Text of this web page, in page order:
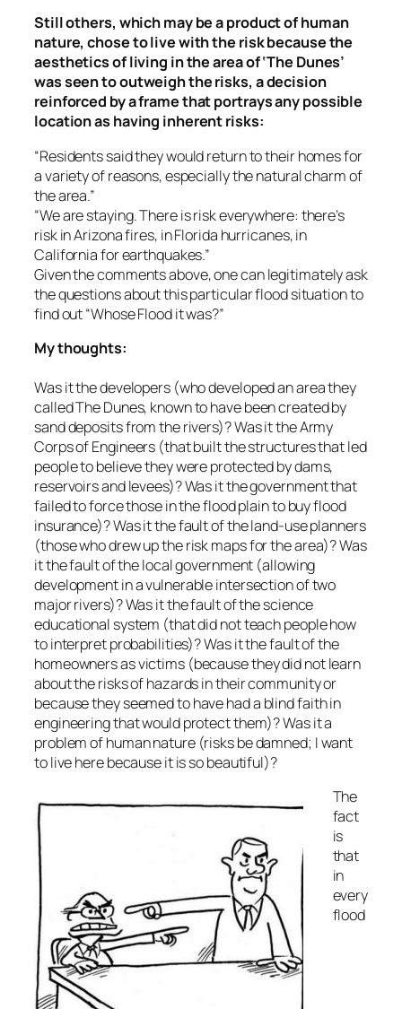
Still others, which may be a product of human
nature, chose to live with the risk because the
aesthetics of living in the area of ‘The Dunes’
was seen to outweigh the risks, a decision
reinforced by a frame that portrays any possible
location as having inherent risks:
“Residents said they would return to their homes for
a variety of reasons, especially the natural charm of
the area.”
“We are staying. There is risk everywhere: there’s
risk in Arizona fires, in Florida hurricanes, in
California for earthquakes.”
Given the comments above, one can legitimately ask
the questions about this particular flood situation to
find out “Whose Flood it was?”
My thoughts:
Was it the developers (who developed an area they
called The Dunes, known to have been created by
sand deposits from the rivers)? Was it the Army
Corps of Engineers (that built the structures that led
people to believe they were protected by dams,
reservoirs and levees)? Was it the government that
failed to force those in the flood plain to buy flood
insurance)? Was it the fault of the land-use planners
(those who drew up the risk maps for the area)? Was
it the fault of the local government (allowing
development in a vulnerable intersection of two
major rivers)? Was it the fault of the science
educational system (that did not teach people how
to interpret probabilities)? Was it the fault of the
homeowners as victims (because they did not learn
about the risks of hazards in their community or
because they seemed to have had a blind faith in
engineering that would protect them)? Was it a
problem of human nature (risks be damned; I want
to live here because it is so beautiful)?
The
fact
is
that
in
every
flood